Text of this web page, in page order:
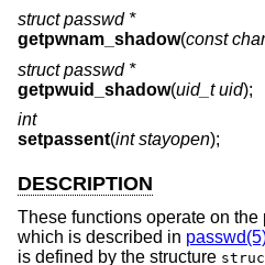
struct passwd *
getpwnam_shadow(const
struct passwd *
getpwuid_shadow(uid_t uid);
int
setpassent(int stayopen);
DESCRIPTION
These functions operate on
which is described in
is defined by the structure